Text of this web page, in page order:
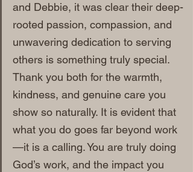
and Debbie, it was clear their deep-
rooted passion, compassion, and
unwavering dedication to serving
others is something truly special.
Thank you both for the warmth,
kindness, and genuine care you
show so naturally. It is evident that
what you do goes far beyond work
—it is a calling. You are truly doing
God’s work, and the impact you